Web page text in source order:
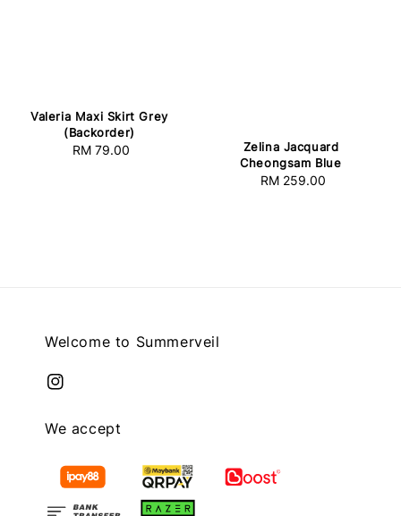
Valeria Maxi Skirt Grey
(Backorder)
Regular
RM 79.00
Zelina Jacquard
Cheongsam Blue
Regular
RM 259.00
Welcome to Summerveil
We accept